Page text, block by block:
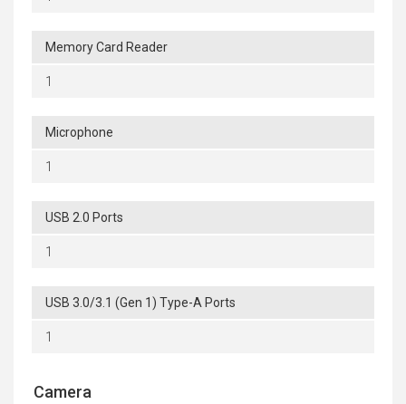
Memory Card Reader
1
Microphone
1
USB 2.0 Ports
1
USB 3.0/3.1 (Gen 1) Type-A Ports
1
Camera